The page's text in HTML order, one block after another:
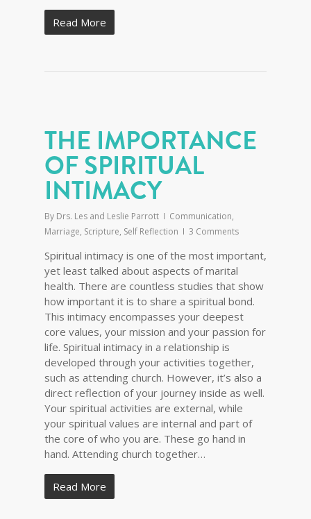
Read More
THE IMPORTANCE
OF SPIRITUAL
INTIMACY
By Drs. Les and Leslie Parrott Communication,
Marriage, Scripture, Self Reflection 3 Comments
Spiritual intimacy is one of the most important,
yet least talked about aspects of marital
health. There are countless studies that show
how important it is to share a spiritual bond.
This intimacy encompasses your deepest
core values, your mission and your passion for
life. Spiritual intimacy in a relationship is
developed through your activities together,
such as attending church. However, it’s also a
direct reflection of your journey inside as well.
Your spiritual activities are external, while
your spiritual values are internal and part of
the core of who you are. These go hand in
hand. Attending church together…
Read More